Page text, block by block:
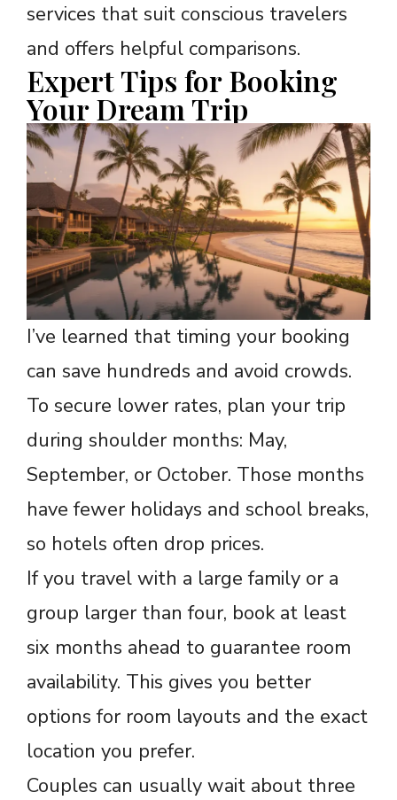
services that suit conscious travelers
and offers helpful comparisons.
Expert Tips for Booking
Your Dream Trip
I’ve learned that timing your booking
can save hundreds and avoid crowds.
To secure lower rates, plan your trip
during shoulder months: May,
September, or October. Those months
have fewer holidays and school breaks,
so hotels often drop prices.
If you travel with a large family or a
group larger than four, book at least
six months ahead to guarantee room
availability. This gives you better
options for room layouts and the exact
location you prefer.
Couples can usually wait about three